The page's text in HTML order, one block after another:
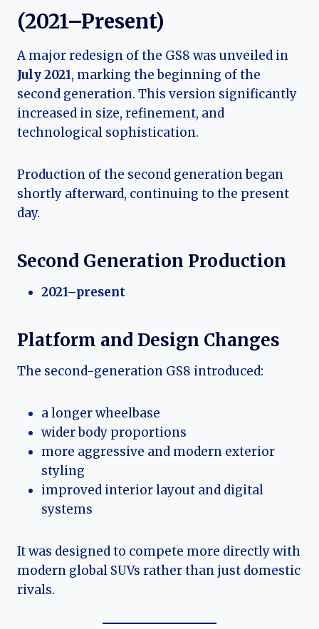
(2021–Present)
A major redesign of the GS8 was unveiled in
July 2021, marking the beginning of the
second generation. This version significantly
increased in size, refinement, and
technological sophistication.
Production of the second generation began
shortly afterward, continuing to the present
day.
Second Generation Production
2021–present
Platform and Design Changes
The second-generation GS8 introduced:
a longer wheelbase
wider body proportions
more aggressive and modern exterior
styling
improved interior layout and digital
systems
It was designed to compete more directly with
modern global SUVs rather than just domestic
rivals.